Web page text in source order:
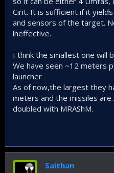
Cirit. It is sufficient if it
and sensors of the target.
ineffective.
I think the smallest one will
We have seen ~12 meters
launcher
As of now,the largest they
meters and the missiles are
doubled with MRAShM.
Saithan